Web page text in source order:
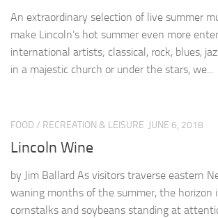
An extraordinary selection of live summer
make Lincoln’s hot summer even more
international artists; classical, rock, blues,
in a majestic church or under the stars, we...
FOOD / RECREATION & LEISURE JUNE 6, 2018
Lincoln Wine
by Jim Ballard As visitors traverse eastern
waning months of the summer, the horizon
cornstalks and soybeans standing at